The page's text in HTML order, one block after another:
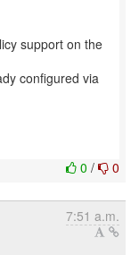
support on the
configured via
0 / 0
7:51 a.m.